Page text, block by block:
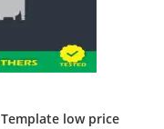
low price